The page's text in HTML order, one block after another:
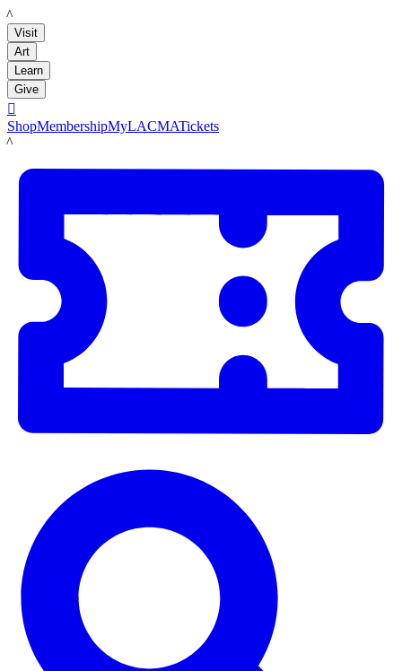
LACMA
Visit
Art
Learn
Give

ShopMembershipMyLACMATickets
LACMA